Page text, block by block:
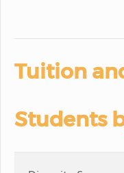
Tuition
Students